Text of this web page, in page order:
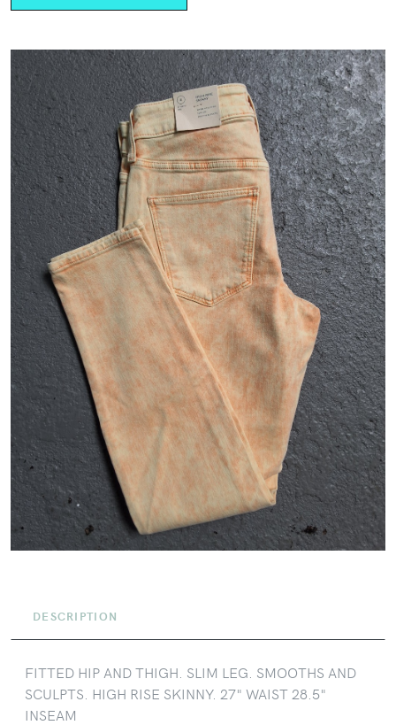
DESCRIPTION
FITTED HIP AND THIGH. SLIM LEG. SMOOTHS AND
SCULPTS. HIGH RISE SKINNY. 27" WAIST 28.5"
INSEAM